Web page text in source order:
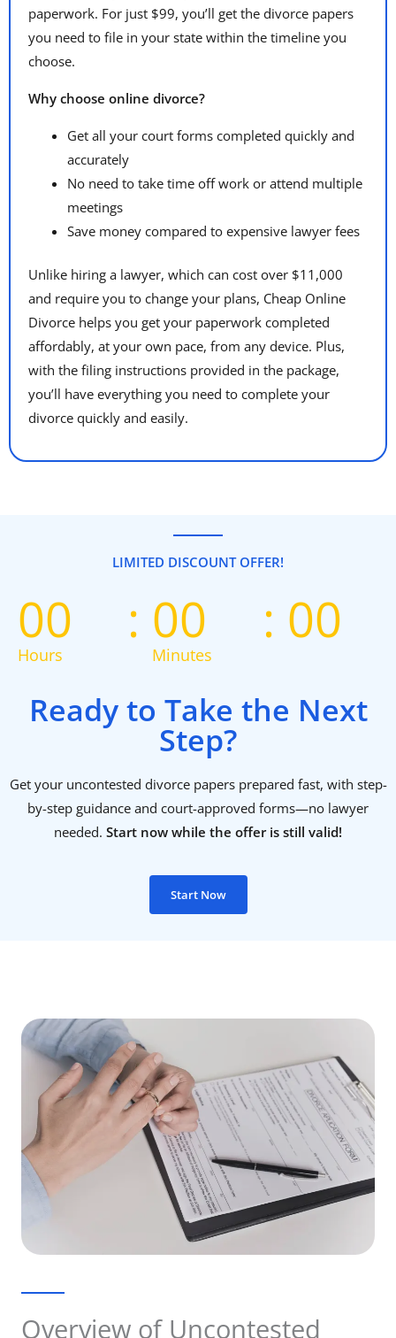
paperwork. For just $99, you’ll get the divorce papers
you need to file in your state within the timeline you
choose.
Why choose online divorce?
Get all your court forms completed quickly and
accurately
No need to take time off work or attend multiple
meetings
Save money compared to expensive lawyer fees
Unlike hiring a lawyer, which can cost over $11,000
and require you to change your plans, Cheap Online
Divorce helps you get your paperwork completed
affordably, at your own pace, from any device. Plus,
with the filing instructions provided in the package,
you’ll have everything you need to complete your
divorce quickly and easily.
LIMITED DISCOUNT OFFER!
00
Hours
00
Minutes
00
Ready to Take the Next
Step?
Get your uncontested divorce papers prepared fast, with step-
by-step guidance and court-approved forms—no lawyer
needed. Start now while the offer is still valid!
Start Now
Overview of Uncontested